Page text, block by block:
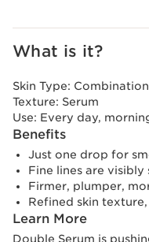
What is it?
Skin Type:
Texture: Serum
Use: Every day,
Benefits
Just one drop for
Fine lines are visibly
Firmer, plumper,
Refined skin
Learn More
Double Serum is